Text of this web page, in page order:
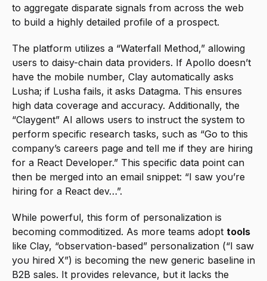
to aggregate disparate signals from across the web
to build a highly detailed profile of a prospect.
The platform utilizes a “Waterfall Method,” allowing
users to daisy-chain data providers. If Apollo doesn’t
have the mobile number, Clay automatically asks
Lusha; if Lusha fails, it asks Datagma. This ensures
high data coverage and accuracy. Additionally, the
“Claygent” AI allows users to instruct the system to
perform specific research tasks, such as “Go to this
company’s careers page and tell me if they are hiring
for a React Developer.” This specific data point can
then be merged into an email snippet: “I saw you’re
hiring for a React dev…”.
While powerful, this form of personalization is
becoming commoditized. As more teams adopt tools
like Clay, “observation-based” personalization (“I saw
you hired X”) is becoming the new generic baseline in
B2B sales. It provides relevance, but it lacks the